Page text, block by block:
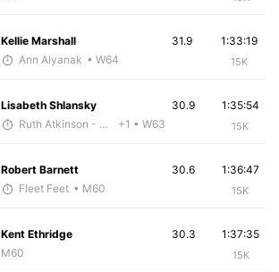
Kellie Marshall
Ann Alyanak • W64
1:33:19
15K
31.9
Lisabeth Shlansky
Ruth Atkinson - McKirdy Trained
+1 • W63
1:35:54
15K
30.9
Robert Barnett
Fleet Feet • M60
1:36:47
15K
30.6
Kent Ethridge
M60
1:37:35
15K
30.3